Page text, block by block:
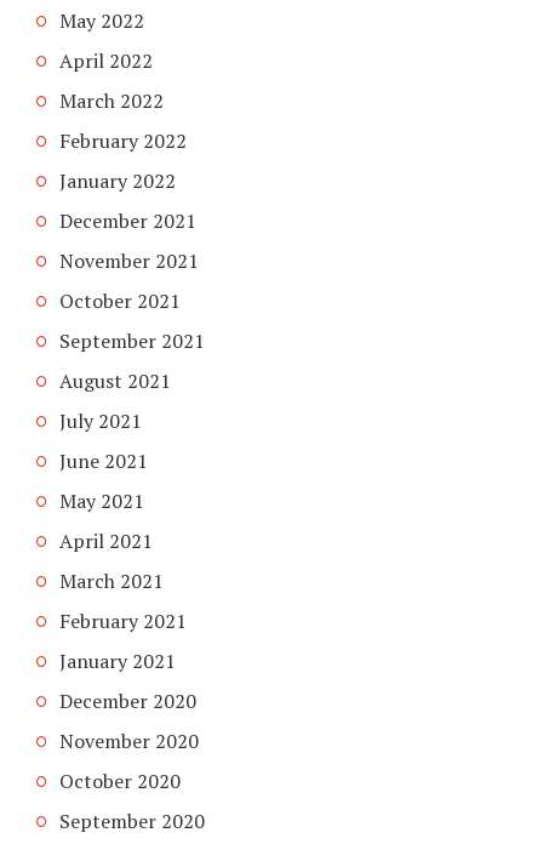
May 2022
April 2022
March 2022
February 2022
January 2022
December 2021
November 2021
October 2021
September 2021
August 2021
July 2021
June 2021
May 2021
April 2021
March 2021
February 2021
January 2021
December 2020
November 2020
October 2020
September 2020